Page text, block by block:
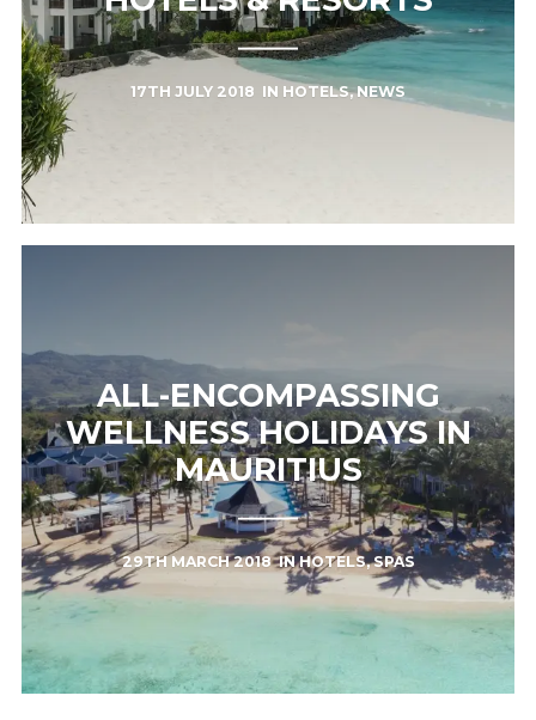
17TH JULY 2018 IN HOTELS,NEWS
ALL-ENCOMPASSING
WELLNESS HOLIDAYS IN
MAURITIUS
29TH MARCH 2018INHOTELS,SPAS